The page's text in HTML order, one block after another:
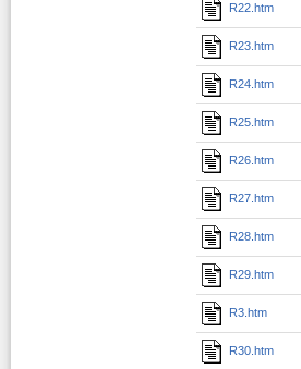
R22.htm
R23.htm
R24.htm
R25.htm
R26.htm
R27.htm
R28.htm
R29.htm
R3.htm
R30.htm